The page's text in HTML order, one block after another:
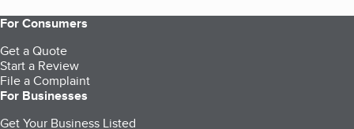
For Consumers
Get a Quote
Start a Review
File a Complaint
For Businesses
Get Your Business Listed